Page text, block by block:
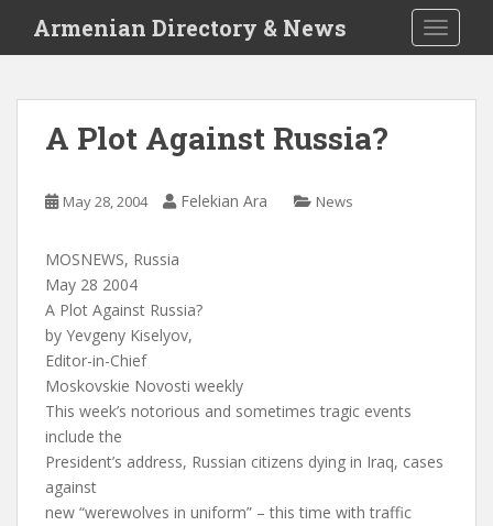
i
Armenian Directory & News
A Plot Against Russia?
May 28, 2004 Felekian Ara News
MOSNEWS, Russia
May 28 2004
A Plot Against Russia?
by Yevgeny Kiselyov,
Editor-in-Chief
Moskovskie Novosti weekly
This week’s notorious and sometimes tragic events
include the
President’s address, Russian citizens dying in Iraq, cases
against
new “werewolves in uniform” – this time with traffic